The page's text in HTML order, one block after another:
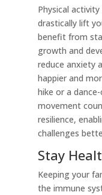
Physical
drastically lift
benefit from
growth and
reduce anxiety
happier and
hike or a
movement
resilience,
challenges
Stay
Keeping your
the immune